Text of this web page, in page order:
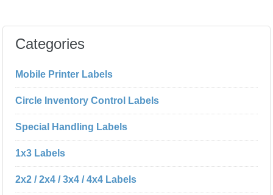
Categories
Mobile Printer Labels
Circle Inventory Control Labels
Special Handling Labels
1x3 Labels
2x2 / 2x4 / 3x4 / 4x4 Labels